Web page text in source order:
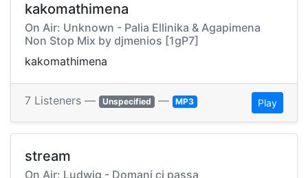
kakomathimena
On Air: Unknown - Palia Ellinika & Agapimena
Non Stop Mix by djmenios [1gP7]
kakomathimena
7 Listeners — Unspecified — MP3 Play
stream
On Air: Ludwig - Domani ci passa